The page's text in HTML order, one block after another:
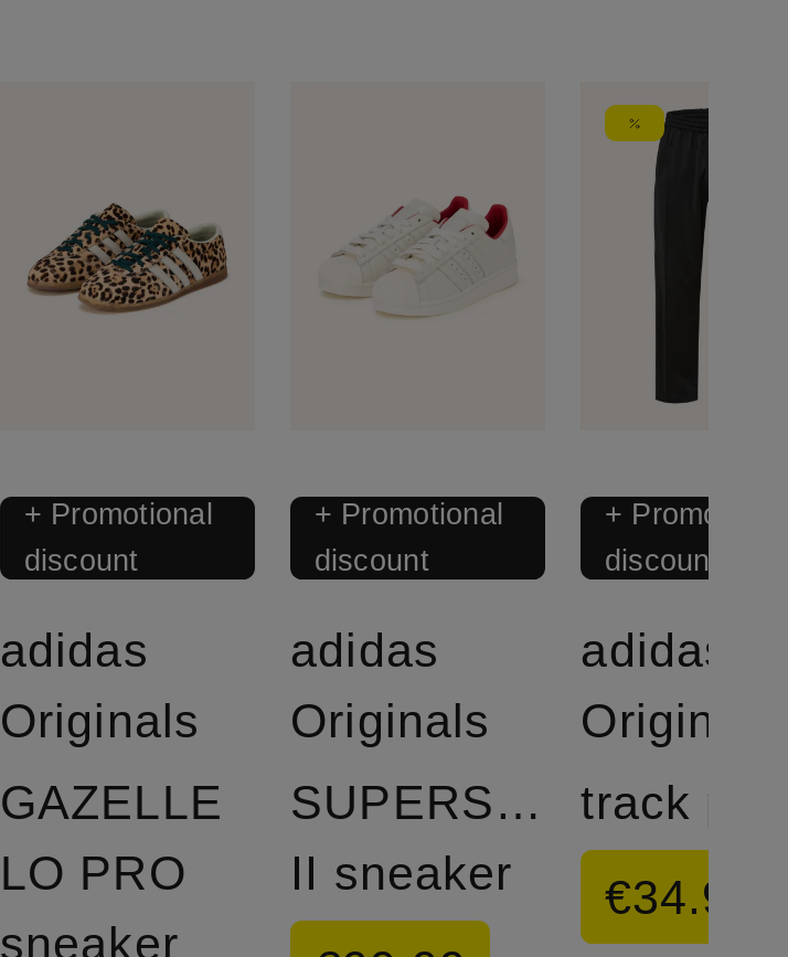
+ Promotional
discount
adidas
Originals
GAZELLE
LO PRO
sneaker
+ Promotional
discount
adidas
Originals
SUPERSTAR
II sneaker
+
discount
adidas
Originals
track
€34.99